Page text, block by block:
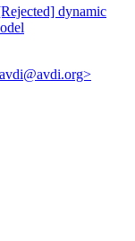
dynamic